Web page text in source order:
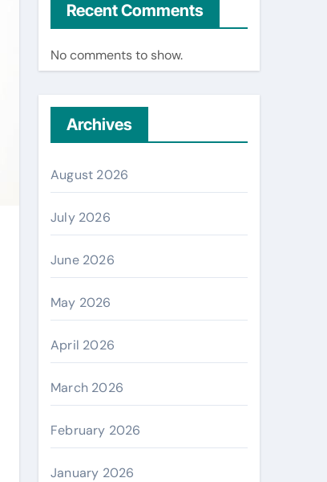
Recent Comments
No comments to show.
Archives
August 2026
July 2026
June 2026
May 2026
April 2026
March 2026
February 2026
January 2026